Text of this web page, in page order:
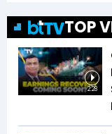
TOP
2:28